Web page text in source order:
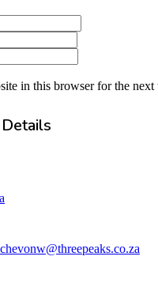
in this browser for the
chevonw@threepeaks.co.za